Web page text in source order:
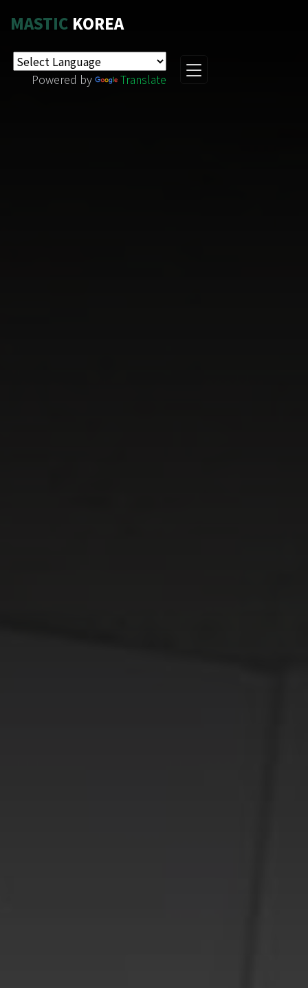
MASTIC KOREA
Powered by Translate